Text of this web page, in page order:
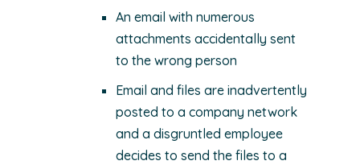
An email with numerous
attachments accidentally sent
to the wrong person
Email and files are inadvertently
posted to a company network
and a disgruntled employee
decides to send the files to a